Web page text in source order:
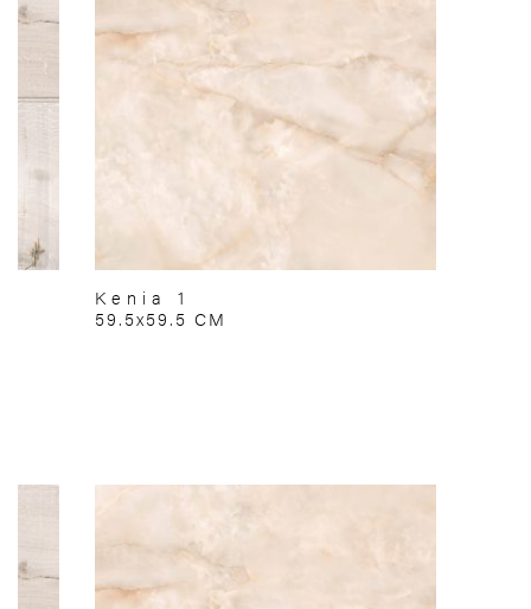
Kenia 1
59.5x59.5 CM